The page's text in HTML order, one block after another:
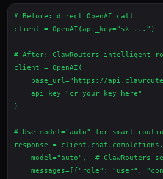
# Before: direct OpenAI call
client = OpenAI(api_key="sk-...")
# After: ClawRouters intelligent
client = OpenAI(
base_url="https://
    api_key="cr_your_key_here"
)
# Use model="auto" for smart
response =
model="auto",  # ClawRouters
messages=[{"role": "user",